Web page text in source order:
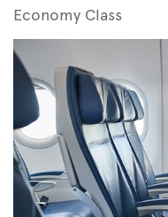
Economy Class